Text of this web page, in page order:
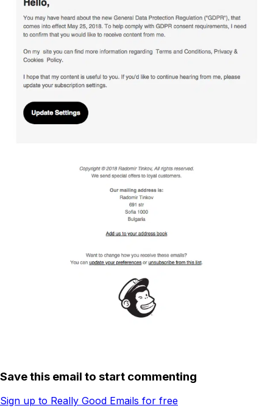
Save this email to start commenting
Sign up to Really Good Emails for free